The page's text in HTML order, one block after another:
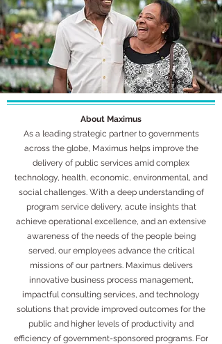
About Maximus
As a leading strategic partner to governments
across the globe, Maximus helps improve the
delivery of public services amid complex
technology, health, economic, environmental, and
social challenges. With a deep understanding of
program service delivery, acute insights that
achieve operational excellence, and an extensive
awareness of the needs of the people being
served, our employees advance the critical
missions of our partners. Maximus delivers
innovative business process management,
impactful consulting services, and technology
solutions that provide improved outcomes for the
public and higher levels of productivity and
efficiency of government-sponsored programs. For